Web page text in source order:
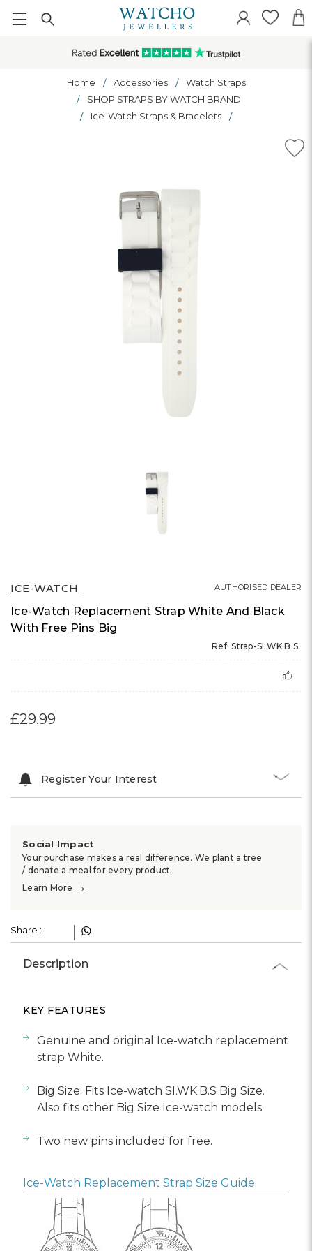
Home Accessories
Watch Straps
SHOP STRAPS BY WATCH BRAND
Ice-Watch Straps & Bracelets
ICE-WATCH
Ice-Watch Replacement Strap White And Black
With Free Pins Big
Ref: Strap-SI.WK.B.S
AUTHORISED DEALER
£29.99
Register Your Interest
Social Impact
Your purchase makes a real difference. We plant a tree
/ donate a meal for every product.
Learn More →
Share :
Description
KEY FEATURES
Genuine and original Ice-watch replacement
strap White.
Big Size: Fits Ice-watch SI.WK.B.S Big Size.
Also fits other Big Size Ice-watch models.
Two new pins included for free.
Ice-Watch Replacement Strap Size Guide: